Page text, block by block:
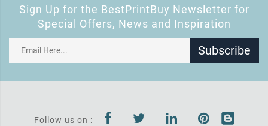
Sign Up for the BestPrintBuy Newsletter for
Special Offers, News and Inspiration
Subscribe
Follow us on :